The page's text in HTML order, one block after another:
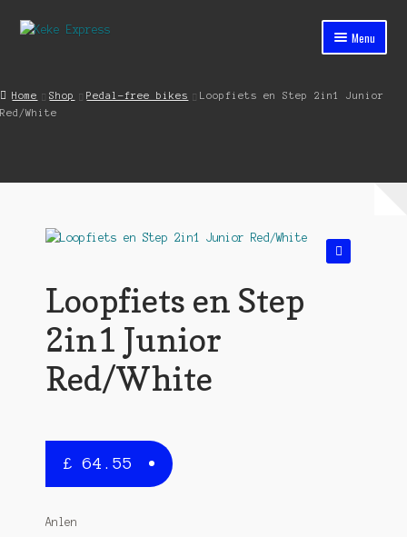
Skip
Skip
Menu
Cart
My account
Streets ahead
Home Shop Pedal-free bikes
Loopfiets en Step 2in1 Junior
Red/White
Loopfiets en Step
2in1 Junior
Red/White
£ 64.55
Anlen